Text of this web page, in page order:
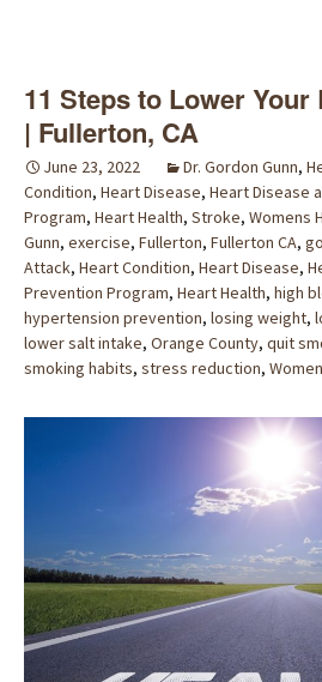
11 Steps to Lower
| Fullerton, CA
June 23, 2022 Dr. Gordon Gunn,
Condition, Heart Disease, Heart Disease
Program, Heart Health, Stroke, Womens
Gunn, exercise, Fullerton, Fullerton CA,
Attack, Heart Condition, Heart Disease,
Prevention Program, Heart Health, high
hypertension prevention, losing weight,
lower salt intake, Orange County, quit
smoking habits, stress reduction,